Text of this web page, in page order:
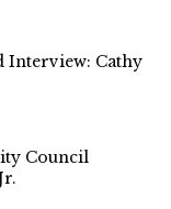
Interview: Cathy
Council